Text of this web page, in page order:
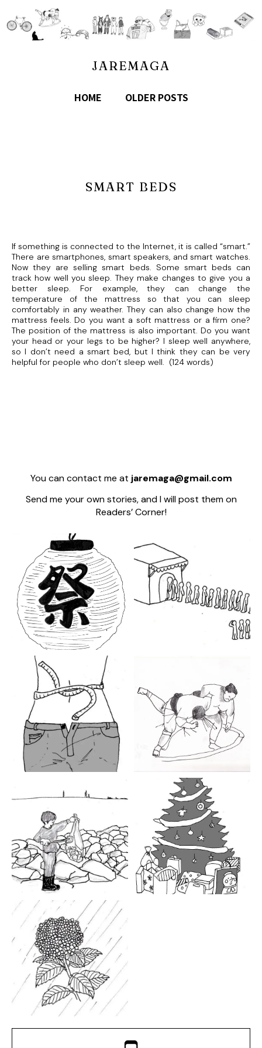
JAREMAGA
HOME OLDER POSTS
SMART BEDS
If something is connected to the Internet, it is called “smart.”
There are smartphones, smart speakers, and smart watches.
Now they are selling smart beds. Some smart beds can
track how well you sleep. They make changes to give you a
better sleep. For example, they can change the
temperature of the mattress so that you can sleep
comfortably in any weather. They can also change how the
mattress feels. Do you want a soft mattress or a firm one?
The position of the mattress is also important. Do you want
your head or your legs to be higher? I sleep well anywhere,
so I don’t need a smart bed, but I think they can be very
helpful for people who don’t sleep well. (124 words)
You can contact me at jaremaga@gmail.com
Send me your own stories, and I will post them on
Readers’ Corner!